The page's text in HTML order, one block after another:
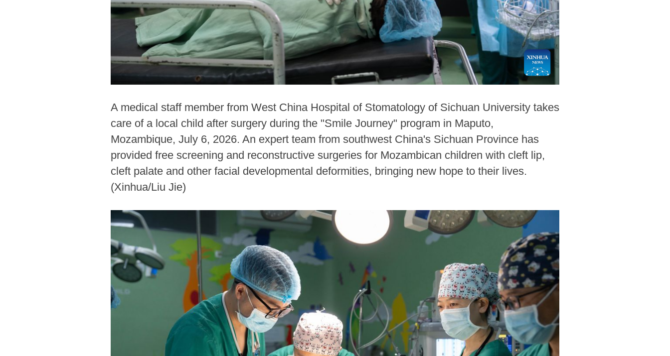
A medical staff member from West China Hospital of Stomatology of Sichuan University takes
care of a local child after surgery during the "Smile Journey" program in Maputo,
Mozambique, July 6, 2026. An expert team from southwest China's Sichuan Province has
provided free screening and reconstructive surgeries for Mozambican children with cleft lip,
cleft palate and other facial developmental deformities, bringing new hope to their lives.
(Xinhua/Liu Jie)